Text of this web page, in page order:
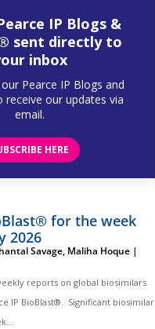
IP Blogs &
sent directly to
inbox
Pearce IP Blogs and
our updates via
email.
HERE
for the week
2026
Savage, Maliha Hoque|
reports on global biosimilars
IP BioBlast®. Significant biosimilar